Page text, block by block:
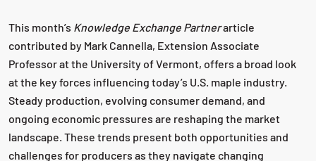
This month’s Knowledge Exchange Partnerarticle
contributed by Mark Cannella, Extension Associate
Professor at the University of Vermont, offers a broad look
at the key forces influencing today’s U.S. maple industry.
Steady production, evolving consumer demand, and
ongoing economic pressures are reshaping the market
landscape. These trends present both opportunities and
challenges for producers as they navigate changing